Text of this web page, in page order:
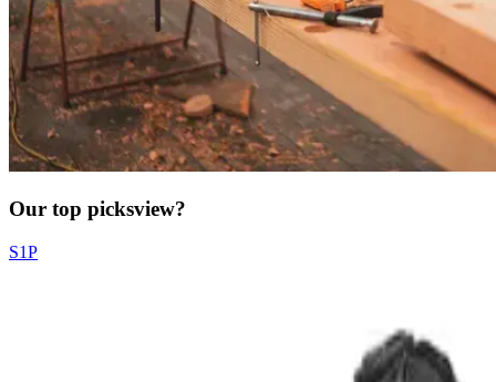
Our top picksview?
S1P